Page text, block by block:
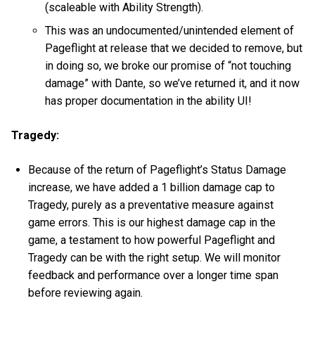
(scaleable with Ability Strength).
This was an undocumented/unintended element of
Pageflight at release that we decided to remove, but
in doing so, we broke our promise of “not touching
damage” with Dante, so we’ve returned it, and it now
has proper documentation in the ability UI!
Tragedy:
Because of the return of Pageflight’s Status Damage
increase, we have added a 1 billion damage cap to
Tragedy, purely as a preventative measure against
game errors. This is our highest damage cap in the
game, a testament to how powerful Pageflight and
Tragedy can be with the right setup. We will monitor
feedback and performance over a longer time span
before reviewing again.